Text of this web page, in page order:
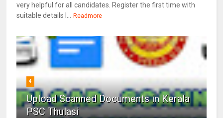
very helpful for all candidates. Register the first time with
suitable details l...
Readmore
4
Upload Scanned Documents in Kerala
PSC Thulasi